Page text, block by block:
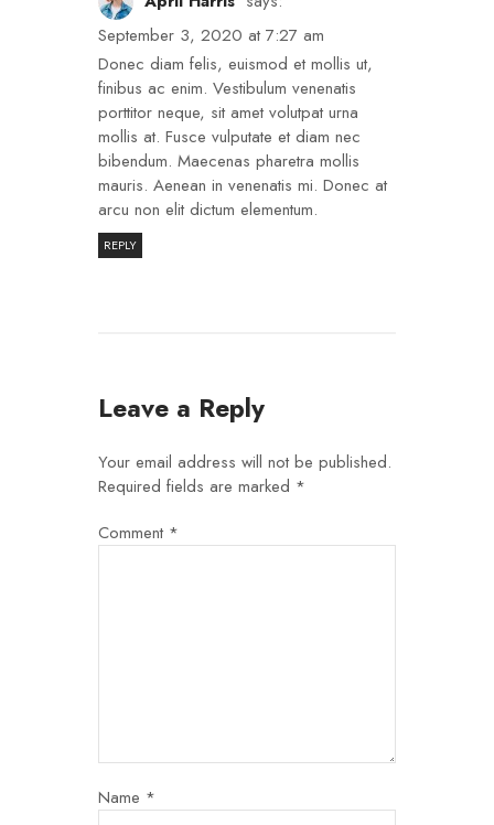
September 3, 2020 at 7:27 am
Donec diam felis, euismod et mollis ut,
finibus ac enim. Vestibulum venenatis
porttitor neque, sit amet volutpat urna
mollis at. Fusce vulputate et diam nec
bibendum. Maecenas pharetra mollis
mauris. Aenean in venenatis mi. Donec at
arcu non elit dictum elementum.
REPLY
Leave a Reply
Your email address will not be published.
Required fields are marked *
Comment *
Name *